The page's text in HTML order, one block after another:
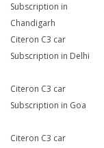
Subscription in
Chandigarh
Citeron C3 car
Subscription in Delhi
Citeron C3 car
Subscription in Goa
Citeron C3 car